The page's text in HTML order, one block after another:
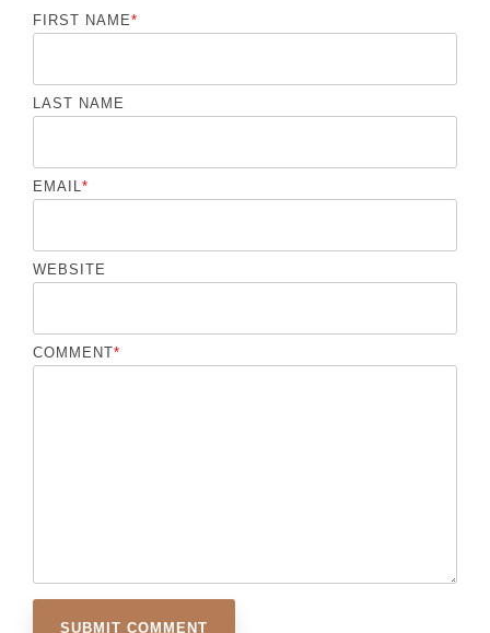
FIRST NAME*
LAST NAME
EMAIL *
WEBSITE
COMMENT*